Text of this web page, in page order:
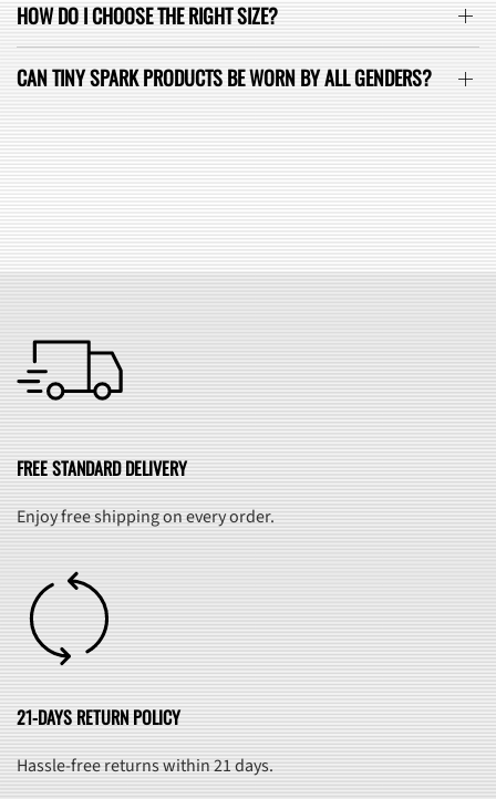
HOW DO I CHOOSE THE RIGHT SIZE?
CAN TINY SPARK PRODUCTS BE WORN BY ALL GENDERS?
SEE ALL FAQ
FREE STANDARD DELIVERY
Enjoy free shipping on every order.
21-DAYS RETURN POLICY
Hassle-free returns within 21 days.